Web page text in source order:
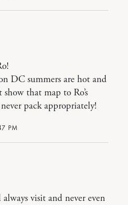
PM
DC summers are hot and
that map to Ro’s
pack appropriately!
visit and never even